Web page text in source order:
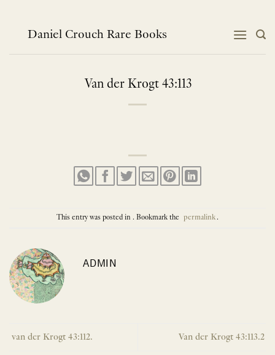
contentDaniel Crouch Rare Books
Van der Krogt 43:113
This entry was posted in . Bookmark the permalink.
ADMIN
van der Krogt 43:112. Van der Krogt 43:113.2